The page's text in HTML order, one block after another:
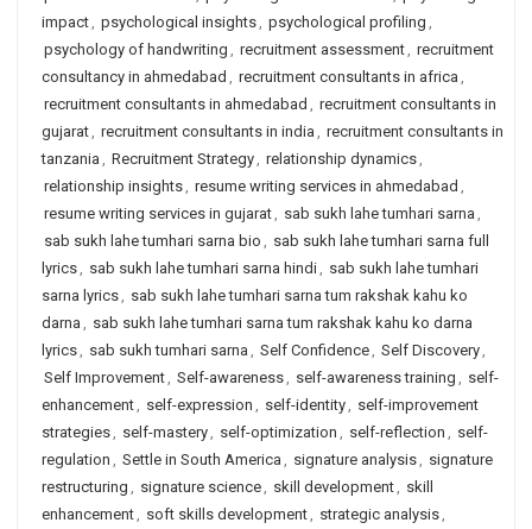
impact, psychological insights, psychological profiling ,
psychology of handwriting , recruitment assessment, recruitment
consultancy in ahmedabad , recruitment consultants in africa ,
recruitment consultants in ahmedabad , recruitment consultants in
gujarat, recruitment consultants in india , recruitment consultants in
tanzania , Recruitment Strategy, relationship dynamics,
relationship insights, resume writing services in ahmedabad ,
resume writing services in gujarat, sab sukh lahe tumhari sarna ,
sab sukh lahe tumhari sarna bio , sab sukh lahe tumhari sarna full
lyrics, sab sukh lahe tumhari sarna hindi, sab sukh lahe tumhari
sarna lyrics, sab sukh lahe tumhari sarna tum rakshak kahu ko
darna , sab sukh lahe tumhari sarna tum rakshak kahu ko darna
lyrics, sab sukh tumhari sarna , Self Confidence, Self Discovery,
Self Improvement, Self-awareness, self-awareness training , self-
enhancement, self-expression , self-identity, self-improvement
strategies, self-mastery, self-optimization , self-reflection , self-
regulation , Settle in South America , signature analysis, signature
restructuring , signature science, skill development, skill
enhancement, soft skills development, strategic analysis,